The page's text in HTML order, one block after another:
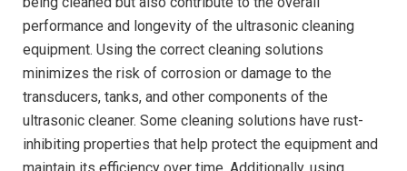
performance and longevity of the ultrasonic cleaning
equipment. Using the correct cleaning solutions
minimizes the risk of corrosion or damage to the
transducers, tanks, and other components of the
ultrasonic cleaner. Some cleaning solutions have rust-
inhibiting properties that help protect the equipment and
maintain its efficiency over time. Additionally, using